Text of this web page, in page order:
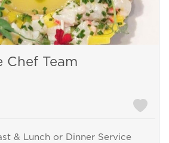
Chef Team
& Lunch or Dinner Service